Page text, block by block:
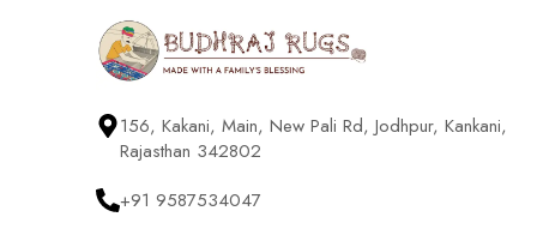
156, Kakani, Main, New Pali Rd, Jodhpur, Kankani,
Rajasthan 342802
+91 9587534047